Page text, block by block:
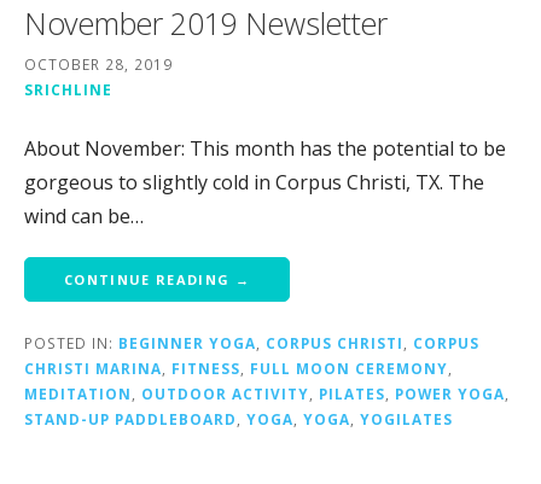
November 2019 Newsletter
OCTOBER 28, 2019
SRICHLINE
About November: This month has the potential to be
gorgeous to slightly cold in Corpus Christi, TX. The
wind can be…
CONTINUE READING →
POSTED IN: BEGINNER YOGA, CORPUS CHRISTI, CORPUS
CHRISTI MARINA, FITNESS, FULL MOON CEREMONY,
MEDITATION, OUTDOOR ACTIVITY, PILATES, POWER YOGA,
STAND-UP PADDLEBOARD, YOGA, YOGA, YOGILATES